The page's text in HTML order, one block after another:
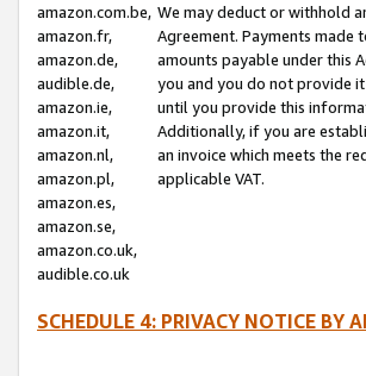
amazon.com.be,
amazon.fr,
amazon.de,
audible.de,
amazon.ie,
amazon.it,
amazon.nl,
amazon.pl,
amazon.es,
amazon.se,
amazon.co.uk,
audible.co.uk
We may deduct or withhold
Agreement. Payments
amounts payable under this
you and you do not provide
until you provide this
Additionally, if you are
an invoice which meets the
applicable VAT.
SCHEDULE 4: PRIVACY NOTICE BY